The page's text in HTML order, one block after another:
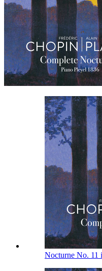
Nocturne No. 11